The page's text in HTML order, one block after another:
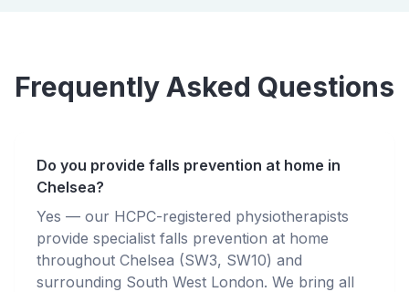
Frequently Asked Questions
Do you provide falls prevention at home in
Chelsea?
Yes — our HCPC-registered physiotherapists
provide specialist falls prevention at home
throughout Chelsea (SW3, SW10) and
surrounding South West London. We bring all